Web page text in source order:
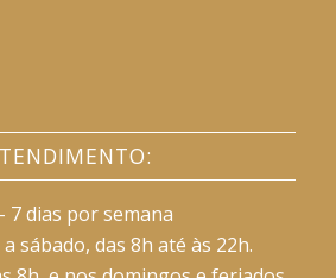
7 dias por semana
sábado, das 8h até às 22h.